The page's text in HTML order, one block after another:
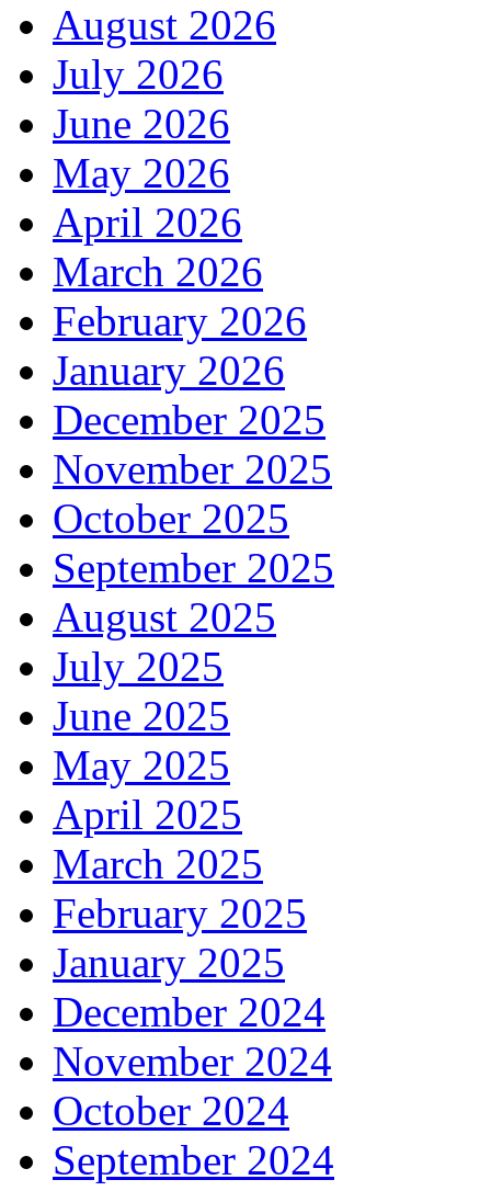
August 2026
July 2026
June 2026
May 2026
April 2026
March 2026
February 2026
January 2026
December 2025
November 2025
October 2025
September 2025
August 2025
July 2025
June 2025
May 2025
April 2025
March 2025
February 2025
January 2025
December 2024
November 2024
October 2024
September 2024